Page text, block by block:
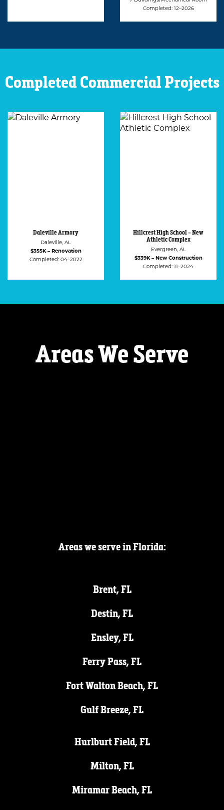
Estimated Completion: 02–2027
Completed Commercial Projects
Hillcrest High School – New
Athletic Complex
Evergreen, AL
$339K – New Construction
Ozark Housing Authority
Ozark, AL
$318K – Renovation
Completed: 12–2021
Areas We Serve
Areas we serve in Florida:
Brent, FL
Destin, FL
Ensley, FL
Ferry Pass, FL
Fort Walton Beach, FL
Gulf Breeze, FL
Hurlburt Field, FL
Milton, FL
Miramar Beach, FL